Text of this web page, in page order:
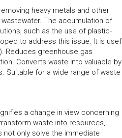
heavy metals and other
The accumulation of
such as the use of plastic-
to address this issue. It is
Reduces greenhouse gas
Converts waste into valuable
Suitable for a wide range of waste
a change in view concerning
waste into resources,
only solve the immediate